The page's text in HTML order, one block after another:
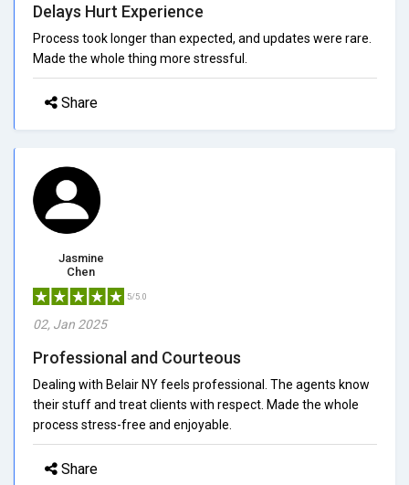
Delays Hurt Experience
Process took longer than expected, and updates were rare.
Made the whole thing more stressful.
Share
Jasmine
Chen
5/5.0
02, Jan 2025
Professional and Courteous
Dealing with Belair NY feels professional. The agents know
their stuff and treat clients with respect. Made the whole
process stress-free and enjoyable.
Share